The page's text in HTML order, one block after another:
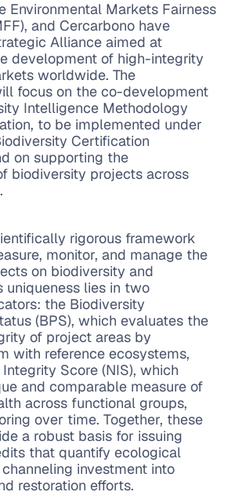
Environmental Markets Fairness
and Cercarbono have
Alliance aimed at
development of high-integrity
worldwide. The
focus on the co-development
Intelligence Methodology
to be implemented under
Certification
on supporting the
biodiversity projects across
rigorous framework
monitor, and manage the
on biodiversity and
uniqueness lies in two
the Biodiversity
(BPS), which evaluates the
of project areas by
with reference ecosystems,
Score (NIS), which
and comparable measure of
across functional groups,
over time. Together, these
a robust basis for issuing
that quantify ecological
investment into
restoration efforts.